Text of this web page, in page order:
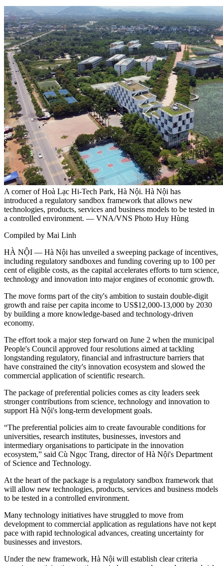
A corner of Hoà Lạc Hi-Tech Park, Hà Nội. Hà Nội has
introduced a regulatory sandbox framework that allows new
technologies, products, services and business models to be tested in
a controlled environment. — VNA/VNS Photo Huy Hùng
Compiled by Mai Linh
HÀ NỘI — Hà Nội has unveiled a sweeping package of incentives,
including regulatory sandboxes and funding covering up to 100 per
cent of eligible costs, as the capital accelerates efforts to turn science,
technology and innovation into major engines of economic growth.
The move forms part of the city's ambition to sustain double-digit
growth and raise per capita income to US$12,000-13,000 by 2030
by building a more knowledge-based and technology-driven
economy.
The effort took a major step forward on June 2 when the municipal
People's Council approved four resolutions aimed at tackling
longstanding regulatory, financial and infrastructure barriers that
have constrained the city's innovation ecosystem and slowed the
commercial application of scientific research.
The package of preferential policies comes as city leaders seek
stronger contributions from science, technology and innovation to
support Hà Nội's long-term development goals.
“The preferential policies aim to create favourable conditions for
universities, research institutes, businesses, investors and
intermediary organisations to participate in the innovation
ecosystem,” said Cù Ngọc Trang, director of Hà Nội's Department
of Science and Technology.
At the heart of the package is a regulatory sandbox framework that
will allow new technologies, products, services and business models
to be tested in a controlled environment.
Many technology initiatives have struggled to move from
development to commercial application as regulations have not kept
pace with rapid technological advances, creating uncertainty for
businesses and investors.
Under the new framework, Hà Nội will establish clear criteria